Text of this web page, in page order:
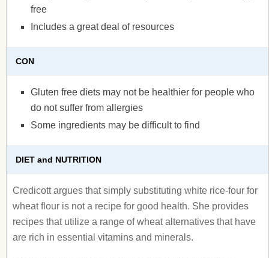
free
Includes a great deal of resources
CON
Gluten free diets may not be healthier for people who
do not suffer from allergies
Some ingredients may be difficult to find
DIET and NUTRITION
Credicott argues that simply substituting white rice-four for
wheat flour is not a recipe for good health. She provides
recipes that utilize a range of wheat alternatives that have
are rich in essential vitamins and minerals.